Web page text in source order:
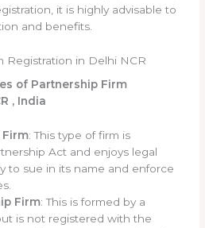
it is highly advisable to
and benefits.
Registration in Delhi NCR
of Partnership Firm
, India
Firm: This type of firm is
Act and enjoys legal
to sue in its name and enforce
Firm: This is formed by a
is not registered with the